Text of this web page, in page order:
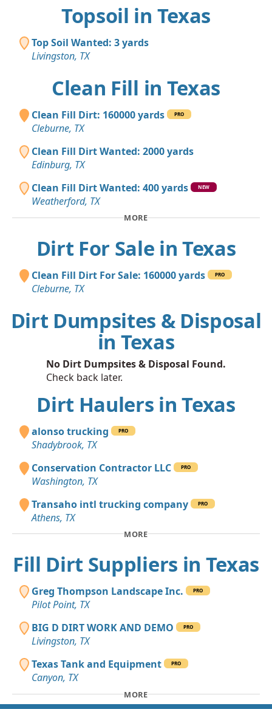
Topsoil in Texas
Top Soil Wanted: 3 yards
Livingston, TX
Clean Fill in Texas
Clean Fill Dirt: 160000 yards PRO
Cleburne, TX
Clean Fill Dirt Wanted: 2000 yards
Edinburg, TX
Clean Fill Dirt Wanted: 400 yards
NEW
Weatherford, TX
MORE
Dirt For Sale in Texas
Clean Fill Dirt For Sale: 160000 yards PRO
Cleburne, TX
Dirt Dumpsites & Disposal
in Texas
No Dirt Dumpsites & Disposal Found.
Check back later.
Dirt Haulers in Texas
alonso trucking PRO
Shadybrook, TX
Conservation Contractor LLC
PRO
Washington, TX
Transaho intl trucking company
PRO
Athens, TX
MORE
Fill Dirt Suppliers in Texas
Greg Thompson Landscape Inc. PRO
Pilot Point, TX
BIG D DIRT WORK AND DEMO
PRO
Livingston, TX
Texas Tank and Equipment
PRO
Canyon, TX
MORE